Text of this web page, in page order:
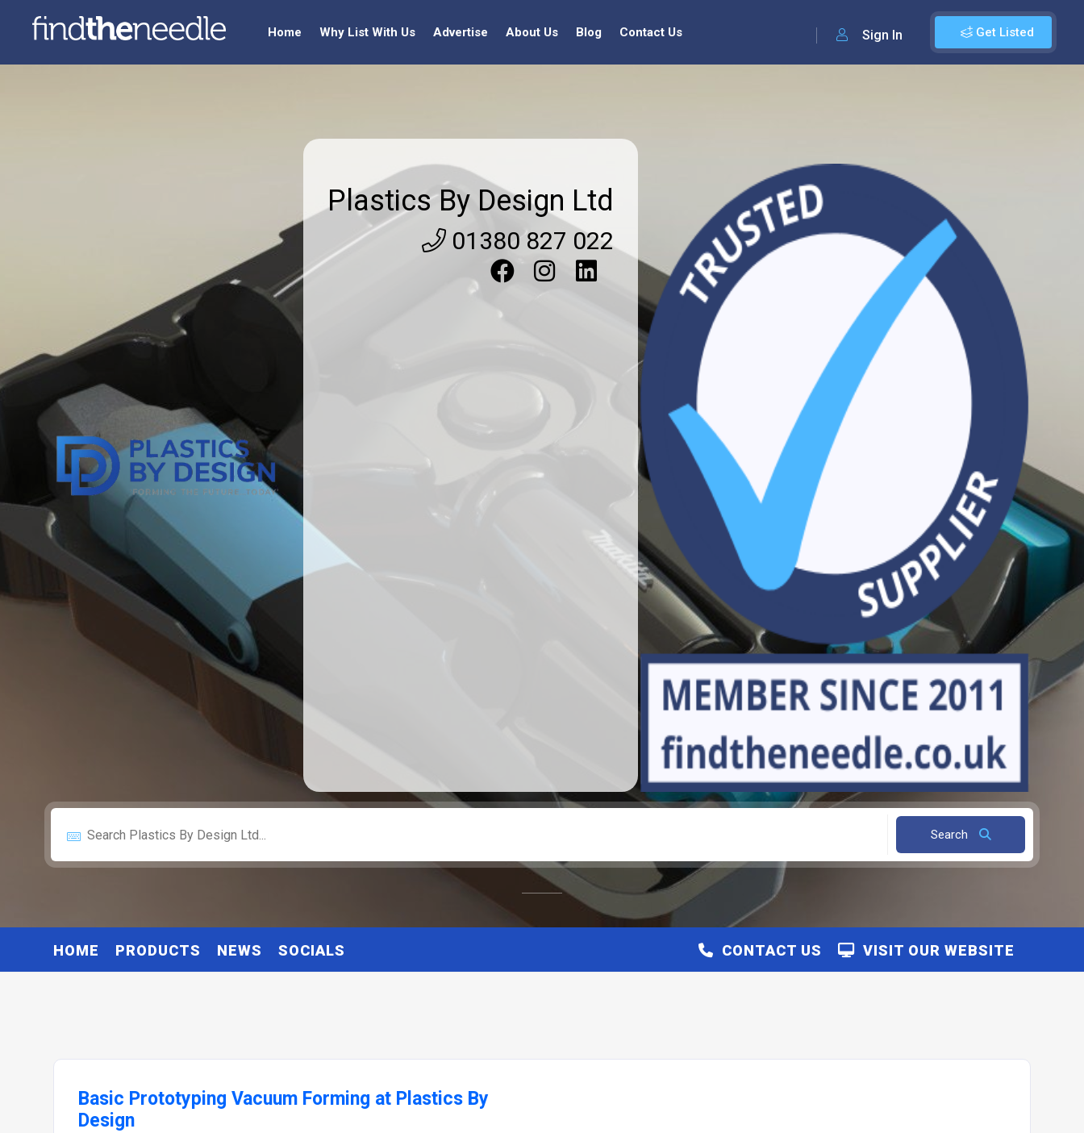
Get Listed
Sign In
Home Why List With Us Advertise About Us Blog Contact Us
Plastics By Design Ltd
01380 827 022
Search
HOME PRODUCTS NEWS SOCIALS VISIT OUR WEBSITE
CONTACT US
Basic Prototyping Vacuum Forming at Plastics By
Design